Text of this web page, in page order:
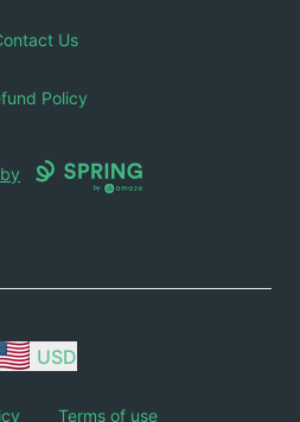
Us
Policy
USD
Terms of use